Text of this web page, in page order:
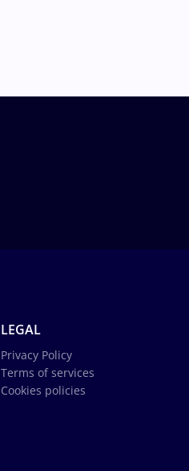
LEGAL
Privacy Policy
Terms of services
Cookies policies